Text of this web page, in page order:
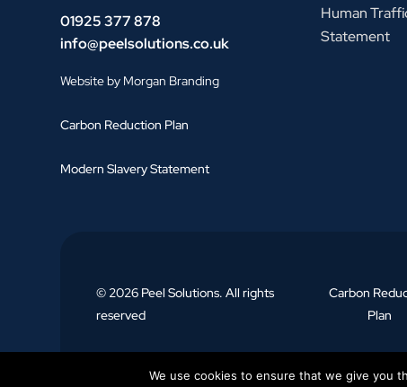
01925 377 878
info@peelsolutions.co.uk
Website by Morgan Branding
Carbon Reduction Plan
Modern Slavery Statement
Human
Statement
© 2026 Peel Solutions. All rights
reserved
Carbon
Plan
We use cookies to ensure that we give you